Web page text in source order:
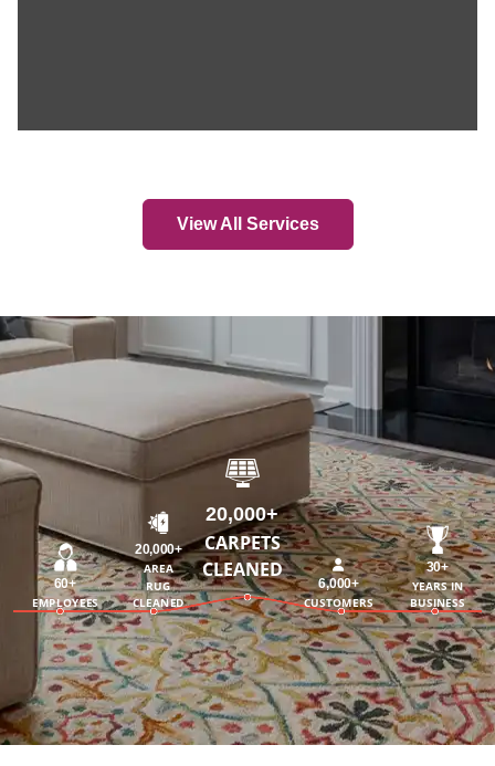
View All Services
60+
EMPLOYEES
20,000+
AREA
RUG
CLEANED
20,000+
CARPETS
CLEANED
6,000+
CUSTOMERS
30+
YEARS IN
BUSINESS